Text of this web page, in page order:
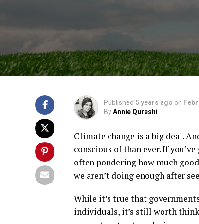
Published 5 years ago on
ByAnnie Qureshi
Climate change is a big deal.
conscious of than ever. If
often pondering how much
we aren’t doing enough after
While it’s true that
individuals, it’s still worth